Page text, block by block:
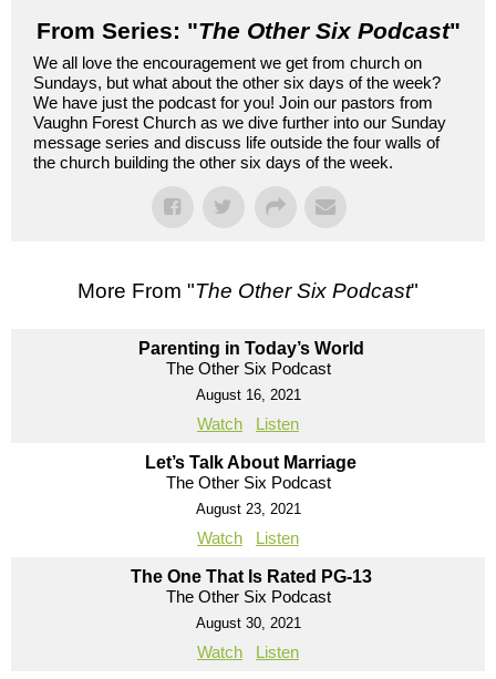
From Series: "The Other Six Podcast"
We all love the encouragement we get from church on
Sundays, but what about the other six days of the week?
We have just the podcast for you! Join our pastors from
Vaughn Forest Church as we dive further into our Sunday
message series and discuss life outside the four walls of
the church building the other six days of the week.
More From "The Other Six Podcast"
Parenting in Today’s World
The Other Six Podcast
August 16, 2021
Watch Listen
Let’s Talk About Marriage
The Other Six Podcast
August 23, 2021
Watch Listen
The One That Is Rated PG-13
The Other Six Podcast
August 30, 2021
Watch Listen